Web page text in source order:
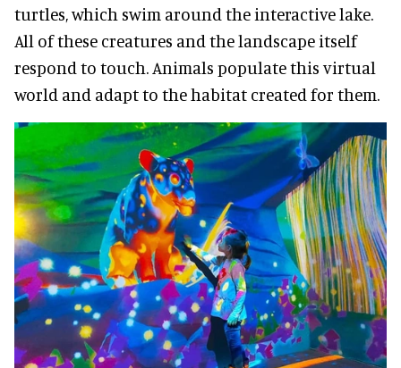
turtles, which swim around the interactive lake.
All of these creatures and the landscape itself
respond to touch. Animals populate this virtual
world and adapt to the habitat created for them.